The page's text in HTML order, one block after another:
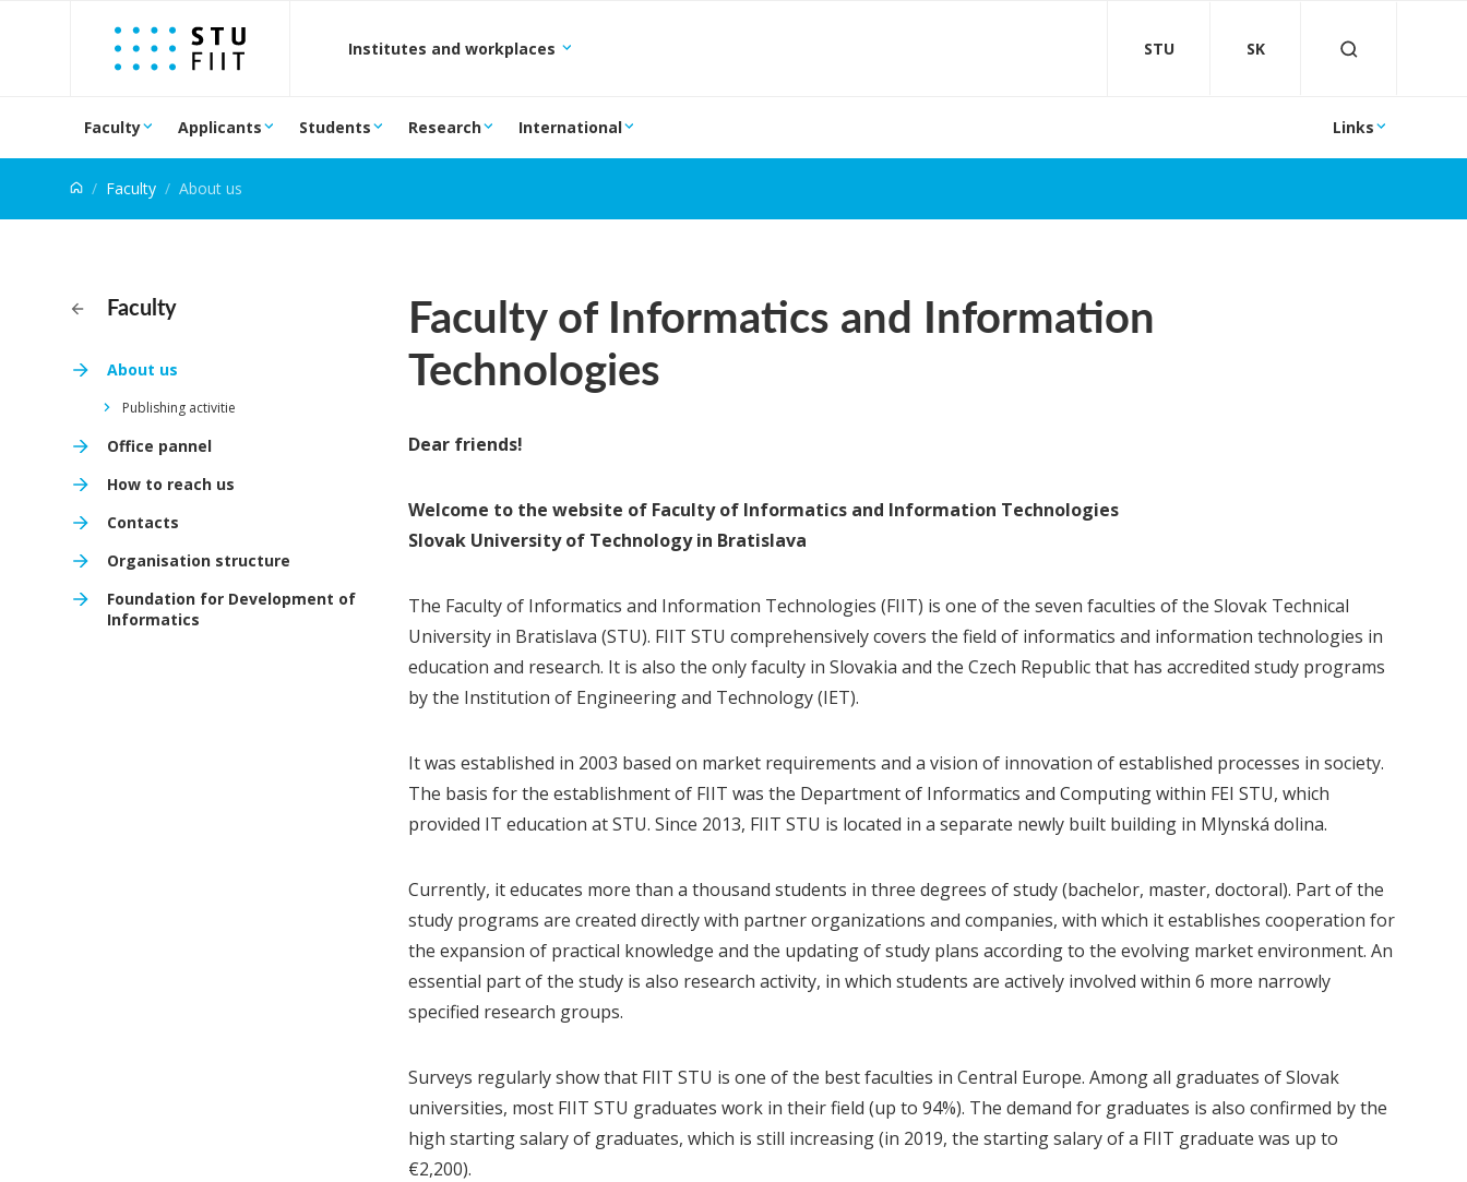
Jump to content
Institutes and workplaces STU SK
Faculty Applicants Students Research International Links
Faculty About us
Faculty
About us
Publishing activitie
Office pannel
How to reach us
Contacts
Organisation structure
Foundation for Development of
Informatics
Faculty of Informatics and Information
Technologies
Dear friends!
Welcome to the website of Faculty of Informatics and Information Technologies
Slovak University of Technology in Bratislava
The Faculty of Informatics and Information Technologies (FIIT) is one of the seven faculties of the Slovak Technical
University in Bratislava (STU). FIIT STU comprehensively covers the field of informatics and information technologies in
education and research. It is also the only faculty in Slovakia and the Czech Republic that has accredited study programs
by the Institution of Engineering and Technology (IET).
It was established in 2003 based on market requirements and a vision of innovation of established processes in society.
The basis for the establishment of FIIT was the Department of Informatics and Computing within FEI STU, which
provided IT education at STU. Since 2013, FIIT STU is located in a separate newly built building in Mlynská dolina.
Currently, it educates more than a thousand students in three degrees of study (bachelor, master, doctoral). Part of the
study programs are created directly with partner organizations and companies, with which it establishes cooperation for
the expansion of practical knowledge and the updating of study plans according to the evolving market environment. An
essential part of the study is also research activity, in which students are actively involved within 6 more narrowly
specified research groups.
Surveys regularly show that FIIT STU is one of the best faculties in Central Europe. Among all graduates of Slovak
universities, most FIIT STU graduates work in their field (up to 94%). The demand for graduates is also confirmed by the
high starting salary of graduates, which is still increasing (in 2019, the starting salary of a FIIT graduate was up to
€2,200).